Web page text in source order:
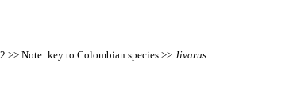
>> Note: key to Colombian species >> Jivarus